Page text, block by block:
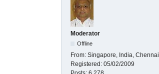
Moderator
Offline
From: Singapore, India, Chennai
Registered: 05/02/2009